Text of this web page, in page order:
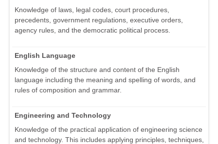
Knowledge of laws, legal codes, court procedures,
precedents, government regulations, executive orders,
agency rules, and the democratic political process.
English Language
Knowledge of the structure and content of the English
language including the meaning and spelling of words, and
rules of composition and grammar.
Engineering and Technology
Knowledge of the practical application of engineering science
and technology. This includes applying principles, techniques,